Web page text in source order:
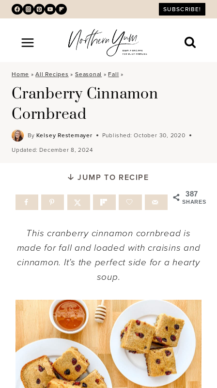
Skip
to
content
SUBSCRIBE!
Home »All Recipes » Seasonal »Fall »
Cranberry Cinnamon
Cornbread
By Kelsey Restemayer Published: October 30, 2020
Updated: December 8, 2024
JUMP TO RECIPE
387
SHARES
This cranberry cinnamon cornbread is
made for fall and loaded with craisins and
cinnamon. It’s the perfect side for a hearty
soup.